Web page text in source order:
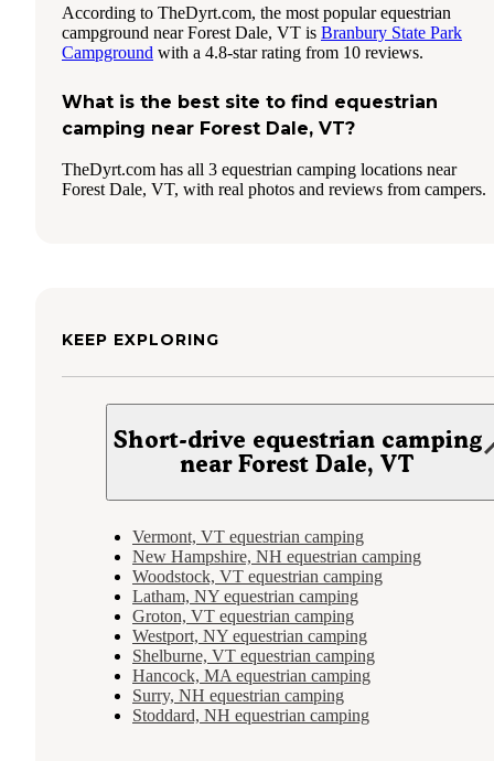
According to TheDyrt.com, the most popular equestrian
campground near Forest Dale, VT is Branbury State Park
Campground with a 4.8-star rating from 10 reviews.
What is the best site to find equestrian
camping near Forest Dale, VT?
TheDyrt.com has all 3 equestrian camping locations near
Forest Dale, VT, with real photos and reviews from campers.
KEEP EXPLORING
Short-drive equestrian camping
near Forest Dale, VT
Vermont, VT equestrian camping
New Hampshire, NH equestrian camping
Woodstock, VT equestrian camping
Latham, NY equestrian camping
Groton, VT equestrian camping
Westport, NY equestrian camping
Shelburne, VT equestrian camping
Hancock, MA equestrian camping
Surry, NH equestrian camping
Stoddard, NH equestrian camping